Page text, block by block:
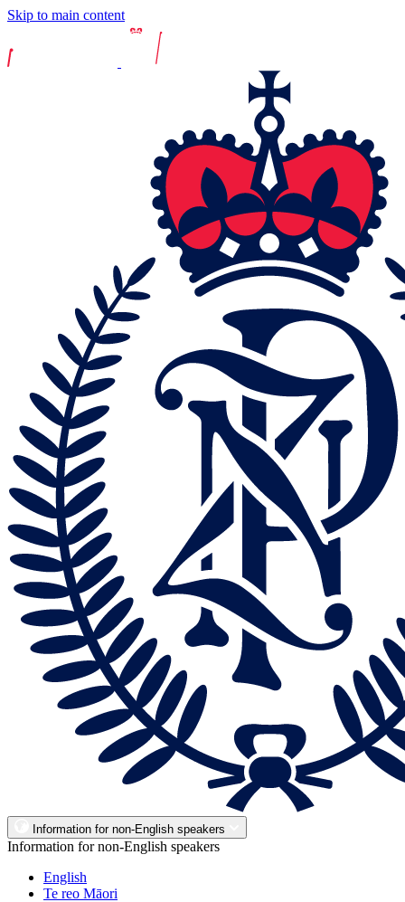
Skip to main content
Information for non-English speakers
Information for non-English speakers
English
Te reo Māori